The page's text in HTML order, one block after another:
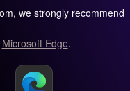
we strongly recommend
Microsoft Edge.